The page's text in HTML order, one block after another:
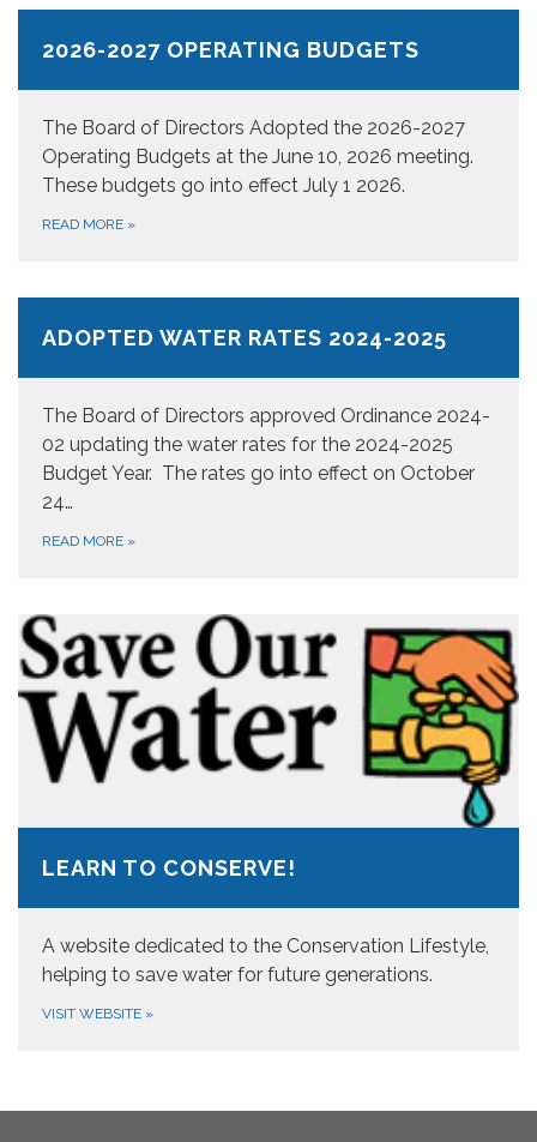
2026-2027 OPERATING BUDGETS
The Board of Directors Adopted the 2026-2027
Operating Budgets at the June 10, 2026 meeting.
These budgets go into effect July 1 2026.
READ MORE »
ADOPTED WATER RATES 2024-2025
The Board of Directors approved Ordinance 2024-
02 updating the water rates for the 2024-2025
Budget Year. The rates go into effect on October
24…
READ MORE »
LEARN TO CONSERVE!
A website dedicated to the Conservation Lifestyle,
helping to save water for future generations.
VISIT WEBSITE »